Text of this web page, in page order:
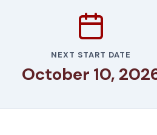
NEXT START DATE
October 10,